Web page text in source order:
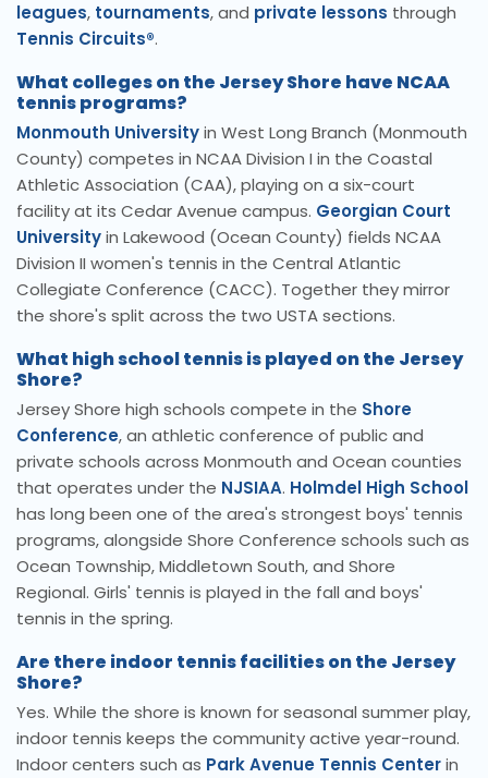
leagues, tournaments, and private lessons through
Tennis Circuits®.
What colleges on the Jersey Shore have NCAA
tennis programs?
Monmouth Universityin West Long Branch (Monmouth
County) competes in NCAA Division I in the Coastal
Athletic Association (CAA), playing on a six-court
facility at its Cedar Avenue campus. Georgian Court
Universityin Lakewood (Ocean County) fields NCAA
Division II women's tennis in the Central Atlantic
Collegiate Conference (CACC). Together they mirror
the shore's split across the two USTA sections.
What high school tennis is played on the Jersey
Shore?
Jersey Shore high schools compete in the Shore
Conference, an athletic conference of public and
private schools across Monmouth and Ocean counties
that operates under the NJSIAA. Holmdel High School
has long been one of the area's strongest boys' tennis
programs, alongside Shore Conference schools such as
Ocean Township, Middletown South, and Shore
Regional. Girls' tennis is played in the fall and boys'
tennis in the spring.
Are there indoor tennis facilities on the Jersey
Shore?
Yes. While the shore is known for seasonal summer play,
indoor tennis keeps the community active year-round.
Indoor centers such as Park Avenue Tennis Centerin